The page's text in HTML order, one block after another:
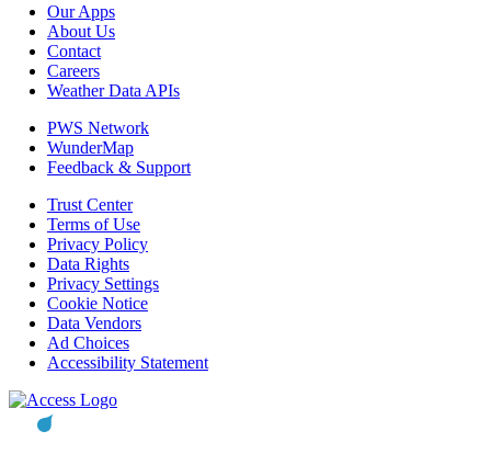
Our Apps
About Us
Contact
Careers
Weather Data APIs
PWS Network
WunderMap
Feedback & Support
Trust Center
Terms of Use
Privacy Policy
Data Rights
Privacy Settings
Cookie Notice
Data Vendors
Ad Choices
Accessibility Statement